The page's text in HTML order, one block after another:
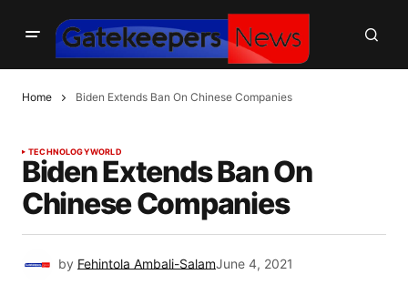
Home Biden Extends Ban On Chinese Companies
TECHNOLOGYWORLD
Biden Extends Ban On
Chinese Companies
by Fehintola Ambali-SalamJune 4, 2021